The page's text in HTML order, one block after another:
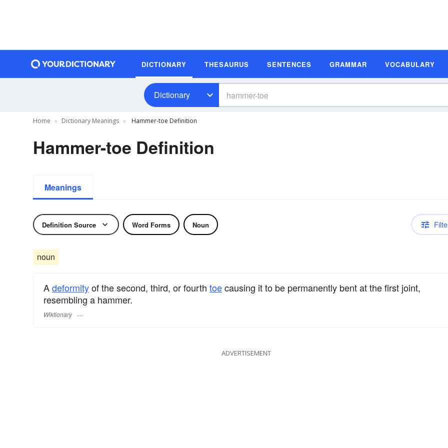
DICTIONARY THESAURUS SENTENCES GRAMMAR VOCABULARY
Dictionary
Home Dictionary Meanings Hammer-toe Definition
Hammer-toe Definition
Meanings
Definition Source Word Forms Noun
noun
Adeformityof the second, third, or fourth toecausing it to be permanently bent at the first joint,
resembling a hammer.
Wiktionary
ADVERTISEMENT